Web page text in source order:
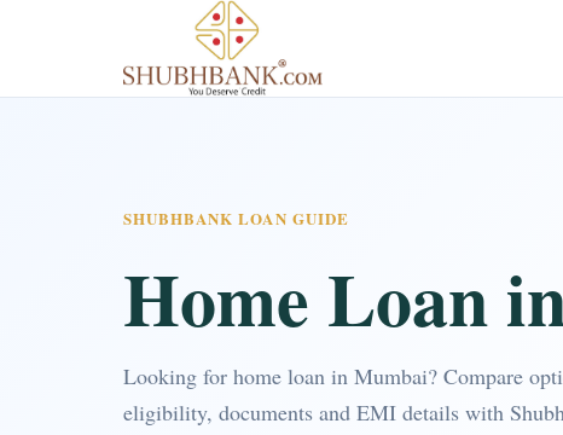
SHUBHBANK LOAN GUIDE
Home Loan
Looking for home loan in Mumbai? Compare
eligibility, documents and EMI details with